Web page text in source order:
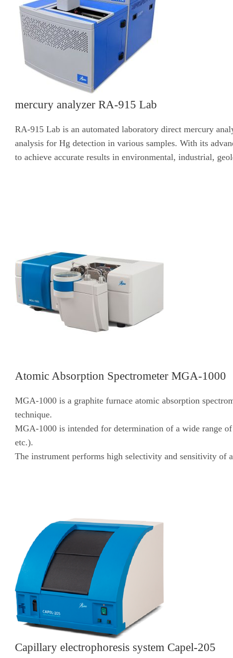
mercury analyzer RA-915 Lab
RA-915 Lab is an automated laboratory direct mercury
analysis for Hg detection in various samples. With its
to achieve accurate results in environmental, industrial,
Atomic Absorption Spectrometer MGA-1000
MGA-1000 is a graphite furnace atomic absorption
technique.
MGA-1000 is intended for determination of a wide range
etc.).
The instrument performs high selectivity and sensitivity of
Capillary electrophoresis system Capel-205